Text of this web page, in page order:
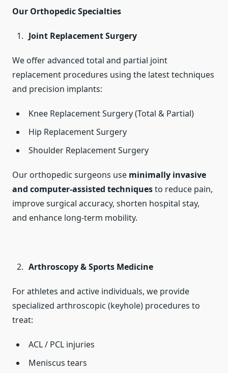
Our Orthopedic Specialties
Joint Replacement Surgery
We offer advanced total and partial joint
replacement procedures using the latest techniques
and precision implants:
Knee Replacement Surgery (Total & Partial)
Hip Replacement Surgery
Shoulder Replacement Surgery
Our orthopedic surgeons use minimally invasive
and computer-assisted techniquesto reduce pain,
improve surgical accuracy, shorten hospital stay,
and enhance long-term mobility.
Arthroscopy & Sports Medicine
For athletes and active individuals, we provide
specialized arthroscopic (keyhole) procedures to
treat:
ACL / PCL injuries
Meniscus tears